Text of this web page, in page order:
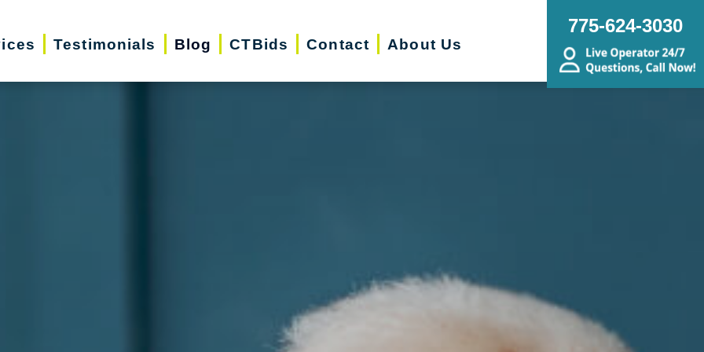
Testimonials Blog CTBids Contact About Us
775-624-3030